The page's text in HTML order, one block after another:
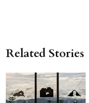
Related Stories